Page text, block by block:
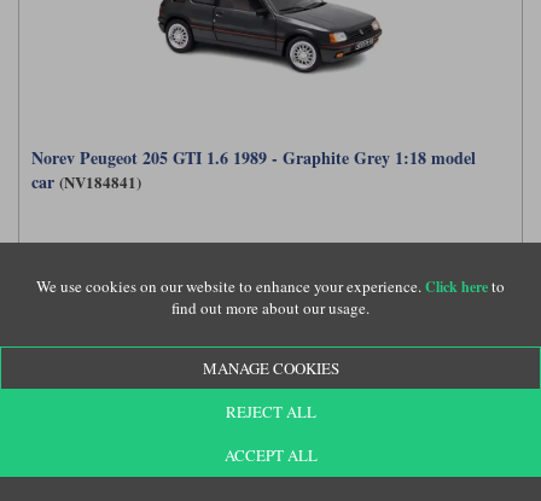
Norev Peugeot 205 GTI 1.6 1989 - Graphite Grey 1:18 model
car (NV184841)
£69.99
We use cookies on our website to enhance your experience.Click hereto
find out more about our usage.
MANAGE COOKIES
REJECT ALL
ACCEPT ALL